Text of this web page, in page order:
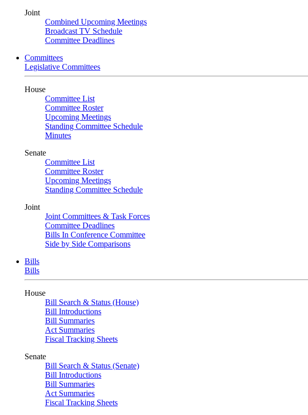
Joint
Combined Upcoming Meetings
Broadcast TV Schedule
Committee Deadlines
Committees
Legislative Committees
House
Committee List
Committee Roster
Upcoming Meetings
Standing Committee Schedule
Minutes
Senate
Committee List
Committee Roster
Upcoming Meetings
Standing Committee Schedule
Joint
Joint Committees & Task Forces
Committee Deadlines
Bills In Conference Committee
Side by Side Comparisons
Bills
Bills
House
Bill Search & Status (House)
Bill Introductions
Bill Summaries
Act Summaries
Fiscal Tracking Sheets
Senate
Bill Search & Status (Senate)
Bill Introductions
Bill Summaries
Act Summaries
Fiscal Tracking Sheets